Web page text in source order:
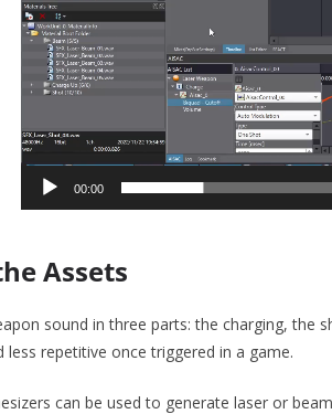
00:00
Assets
sound in three parts: the charging, the
repetitive once triggered in a game.
can be used to generate laser or